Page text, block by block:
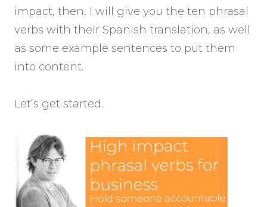
impact, then, I will give you the ten phrasal
verbs with their Spanish translation, as well
as some example sentences to put them
into content.
Let’s get started.